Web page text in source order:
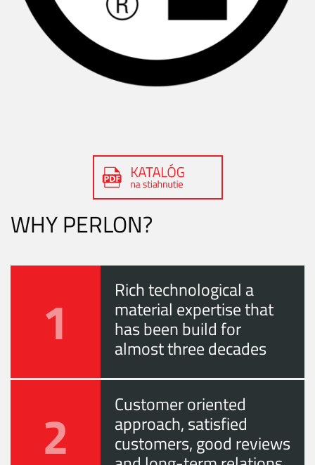
WHY PERLON?
1 Rich technological a
material expertise that
has been build for
almost three decades
2 Customer oriented
approach, satisfied
customers, good reviews